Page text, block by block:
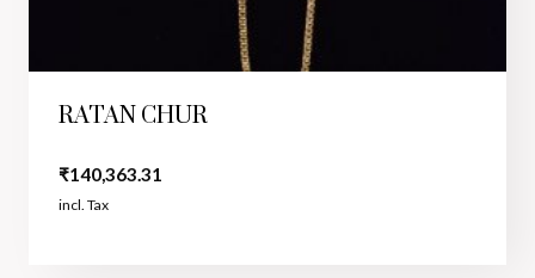
RATAN CHUR
₹140,363.31
incl. Tax